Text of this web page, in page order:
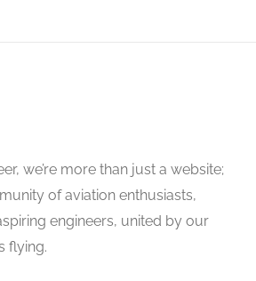
we’re more than just a website;
of aviation enthusiasts,
engineers, united by our
flying.